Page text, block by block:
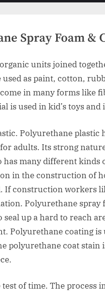
menu
Spray Foam &
units joined
as paint, cotton,
in many forms like
is used in kid’s toys
Polyurethane
adults. Its strong
many different
in the construction of
If construction
Polyurethane
up a hard to reach
Polyurethane coating
polyurethane coat stain
of time. The